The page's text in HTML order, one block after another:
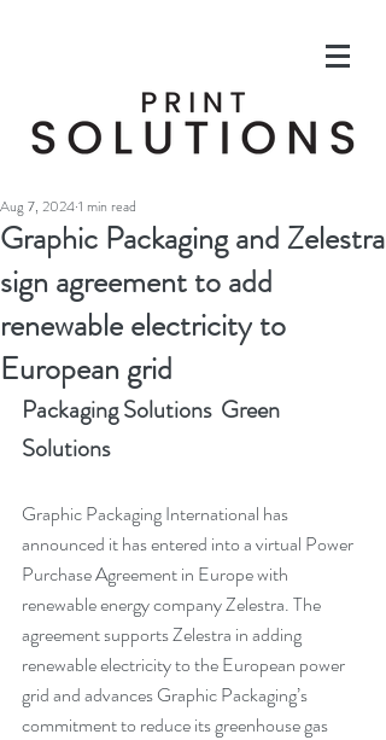
Graphic Packaging and Zelestra
sign agreement to add
renewable electricity to
European grid
Aug 7, 20241 min read
Packaging Solutions  Green
Solutions
Graphic Packaging International has
announced it has entered into a virtual Power
Purchase Agreement in Europe with
renewable energy company Zelestra. The
agreement supports Zelestra in adding
renewable electricity to the European power
grid and advances Graphic Packaging’s
commitment to reduce its greenhouse gas